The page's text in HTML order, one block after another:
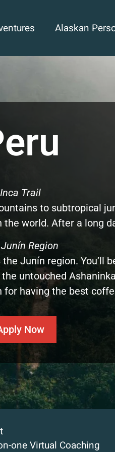
Alaskan
Inca Trail
to subtropical
world. After a long
Region
Junín region. You’ll
untouched
for having the best
Now
one Virtual Coaching